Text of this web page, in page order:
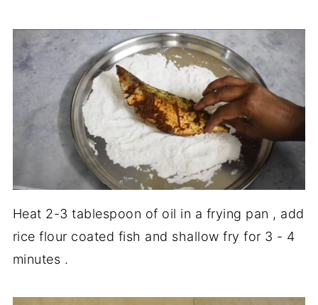
Heat 2-3 tablespoon of oil in a frying pan , add
rice flour coated fish and shallow fry for 3 - 4
minutes .